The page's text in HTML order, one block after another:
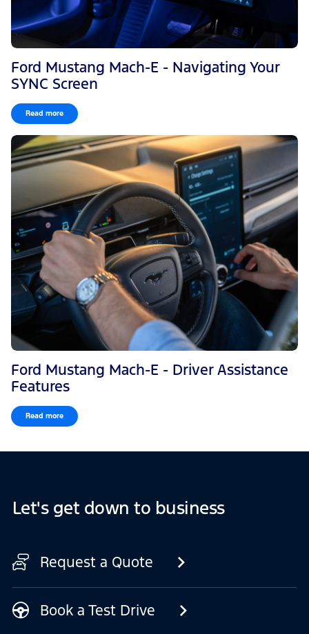
Ford Mustang Mach-E - Navigating Your
SYNC Screen
Read more
Ford Mustang Mach-E - Driver Assistance
Features
Read more
Let's get down to business
Request a Quote
Book a Test Drive